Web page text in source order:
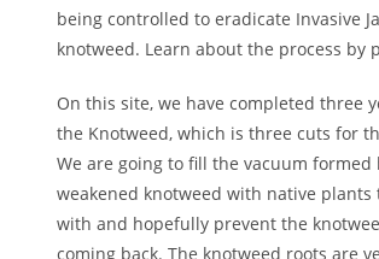
being controlled to eradicate Invasive
knotweed. Learn about the process by
On this site, we have completed three
the Knotweed, which is three cuts for
We are going to fill the vacuum formed
weakened knotweed with native plants
with and hopefully prevent the
coming back. The knotweed roots are